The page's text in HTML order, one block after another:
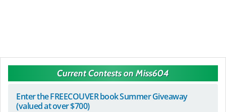
Current Contests on Miss604
Enter the FREECOUVER book Summer Giveaway
(valued at over $700)